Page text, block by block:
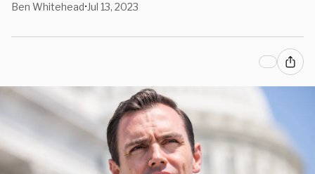
Ben Whitehead• Jul 13, 2023